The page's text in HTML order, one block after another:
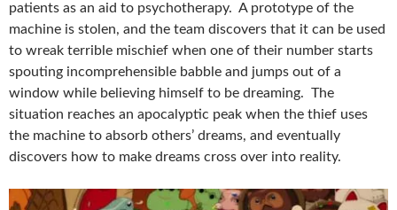
patients as an aid to psychotherapy. A prototype of the
machine is stolen, and the team discovers that it can be used
to wreak terrible mischief when one of their number starts
spouting incomprehensible babble and jumps out of a
window while believing himself to be dreaming. The
situation reaches an apocalyptic peak when the thief uses
the machine to absorb others’ dreams, and eventually
discovers how to make dreams cross over into reality.